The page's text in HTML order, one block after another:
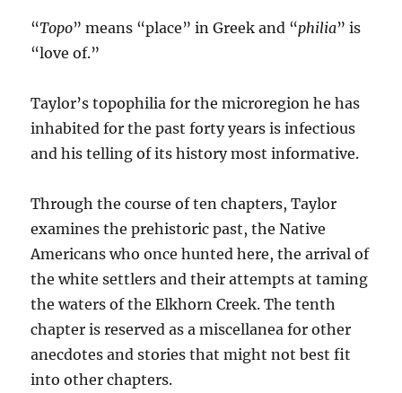
“Topo” means “place” in Greek and “philia” is
“love of.”
Taylor’s topophilia for the microregion he has
inhabited for the past forty years is infectious
and his telling of its history most informative.
Through the course of ten chapters, Taylor
examines the prehistoric past, the Native
Americans who once hunted here, the arrival of
the white settlers and their attempts at taming
the waters of the Elkhorn Creek. The tenth
chapter is reserved as a miscellanea for other
anecdotes and stories that might not best fit
into other chapters.